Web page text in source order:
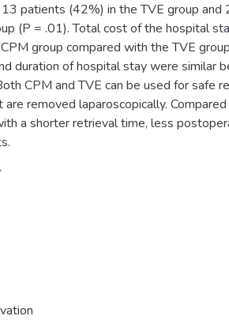
13 patients (42%) in the TVE group
(P = .01). Total cost of the hospital
group compared with the TVE
duration of hospital stay were similar
CPM and TVE can be used for safe
are removed laparoscopically.
a shorter retrieval time, less